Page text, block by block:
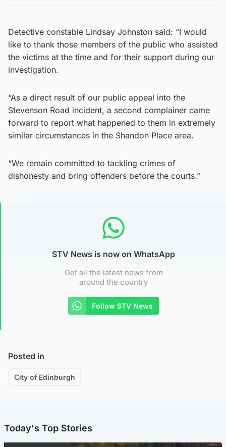
Detective constable Lindsay Johnston said: “I would
like to thank those members of the public who assisted
the victims at the time and for their support during our
investigation.
“As a direct result of our public appeal into the
Stevenson Road incident, a second complainer came
forward to report what happened to them in extremely
similar circumstances in the Shandon Place area.
“We remain committed to tackling crimes of
dishonesty and bring offenders before the courts.”
STV News is now on WhatsApp
Get all the latest news from
around the country
Follow STV News
Posted in
City of Edinburgh
Today's Top Stories